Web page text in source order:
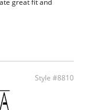
great fit and
Style #8810